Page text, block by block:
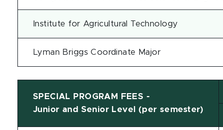
Institute for Agricultural Technology
Lyman Briggs Coordinate Major
SPECIAL PROGRAM FEES -
Junior and Senior Level (per semester)